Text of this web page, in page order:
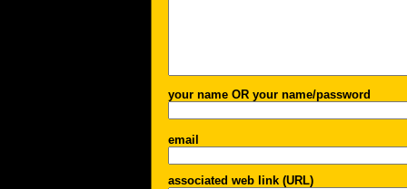
your name OR your name/password
email
associated web link (URL)